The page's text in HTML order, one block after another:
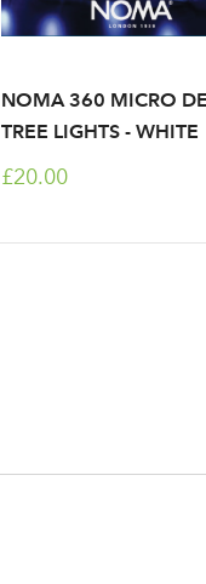
NOMA 360 MICRO
TREE LIGHTS - WHITE
£20.00